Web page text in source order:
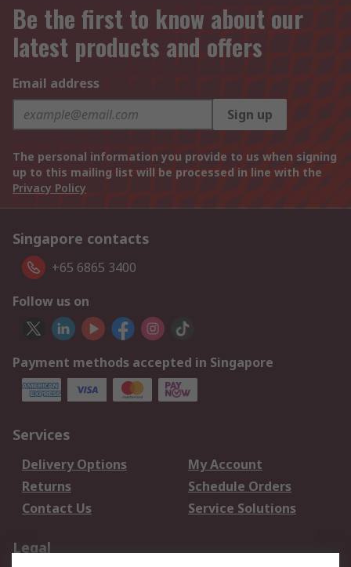
Be the first to know about our
latest products and offers
Email address
Sign up
The personal information you provide to us when signing
up to this mailing list will be processed in line with the
Privacy Policy
Singapore contacts
+65 6865 3400
Follow us on
Payment methods accepted in Singapore
Services
Delivery Options
My Account
Returns
Schedule Orders
Contact Us
Service Solutions
Legal